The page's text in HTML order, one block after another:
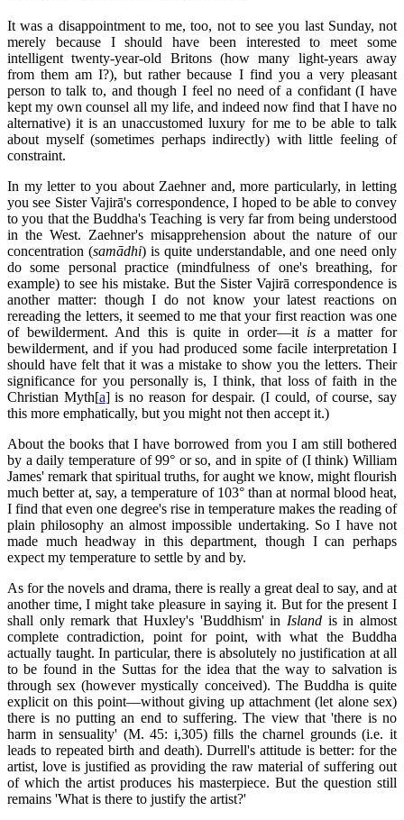
It was a disappointment to me, too, not to see you last Sunday, not
merely because I should have been interested to meet some
intelligent twenty-year-old Britons (how many light-years away
from them am I?), but rather because I find you a very pleasant
person to talk to, and though I feel no need of a confidant (I have
kept my own counsel all my life, and indeed now find that I have no
alternative) it is an unaccustomed luxury for me to be able to talk
about myself (sometimes perhaps indirectly) with little feeling of
constraint.
In my letter to you about Zaehner and, more particularly, in letting
you see Sister Vajirā's correspondence, I hoped to be able to convey
to you that the Buddha's Teaching is very far from being understood
in the West. Zaehner's misapprehension about the nature of our
concentration (samādhi) is quite understandable, and one need only
do some personal practice (mindfulness of one's breathing, for
example) to see his mistake. But the Sister Vajirā correspondence is
another matter: though I do not know your latest reactions on
rereading the letters, it seemed to me that your first reaction was one
of bewilderment. And this is quite in order—it isa matter for
bewilderment, and if you had produced some facile interpretation I
should have felt that it was a mistake to show you the letters. Their
significance for you personally is, I think, that loss of faith in the
Christian Myth[a] is no reason for despair. (I could, of course, say
this more emphatically, but you might not then accept it.)
About the books that I have borrowed from you I am still bothered
by a daily temperature of 99° or so, and in spite of (I think) William
James' remark that spiritual truths, for aught we know, might flourish
much better at, say, a temperature of 103° than at normal blood heat,
I find that even one degree's rise in temperature makes the reading of
plain philosophy an almost impossible undertaking. So I have not
made much headway in this department, though I can perhaps
expect my temperature to settle by and by.
As for the novels and drama, there is really a great deal to say, and at
another time, I might take pleasure in saying it. But for the present I
shall only remark that Huxley's 'Buddhism' in Islandis in almost
complete contradiction, point for point, with what the Buddha
actually taught. In particular, there is absolutely no justification at all
to be found in the Suttas for the idea that the way to salvation is
through sex (however mystically conceived). The Buddha is quite
explicit on this point—without giving up attachment (let alone sex)
there is no putting an end to suffering. The view that 'there is no
harm in sensuality' (M. 45: i,305) fills the charnel grounds (i.e. it
leads to repeated birth and death). Durrell's attitude is better: for the
artist, love is justified as providing the raw material of suffering out
of which the artist produces his masterpiece. But the question still
remains 'What is there to justify the artist?'